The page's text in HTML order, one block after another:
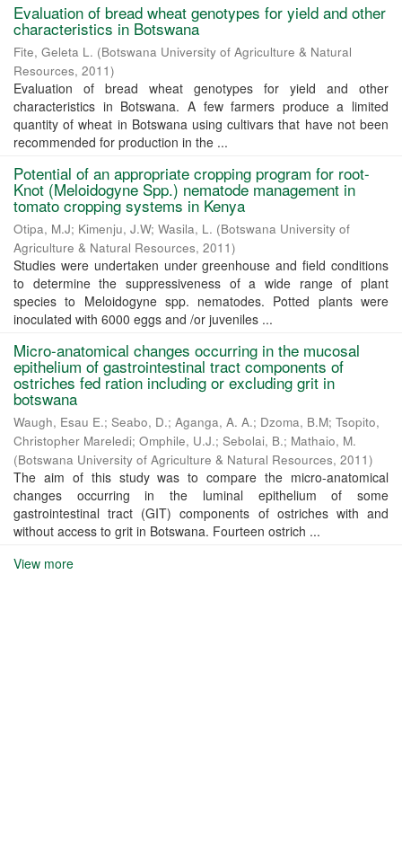
Evaluation of bread wheat genotypes for yield and other
characteristics in Botswana
Fite, Geleta L. (Botswana University of Agriculture & Natural
Resources, 2011)
Evaluation of bread wheat genotypes for yield and other
characteristics in Botswana. A few farmers produce a limited
quantity of wheat in Botswana using cultivars that have not been
recommended for production in the ...
Potential of an appropriate cropping program for root-
Knot (Meloidogyne Spp.) nematode management in
tomato cropping systems in Kenya
Otipa, M.J; Kimenju, J.W; Wasila, L. (Botswana University of
Agriculture & Natural Resources, 2011)
Studies were undertaken under greenhouse and field conditions
to determine the suppressiveness of a wide range of plant
species to Meloidogyne spp. nematodes. Potted plants were
inoculated with 6000 eggs and /or juveniles ...
Micro-anatomical changes occurring in the mucosal
epithelium of gastrointestinal tract components of
ostriches fed ration including or excluding grit in
botswana
Waugh, Esau E.; Seabo, D.; Aganga, A. A.; Dzoma, B.M; Tsopito,
Christopher Mareledi; Omphile, U.J.; Sebolai, B.; Mathaio, M.
(Botswana University of Agriculture & Natural Resources, 2011)
The aim of this study was to compare the micro-anatomical
changes occurring in the luminal epithelium of some
gastrointestinal tract (GIT) components of ostriches with and
without access to grit in Botswana. Fourteen ostrich ...
View more